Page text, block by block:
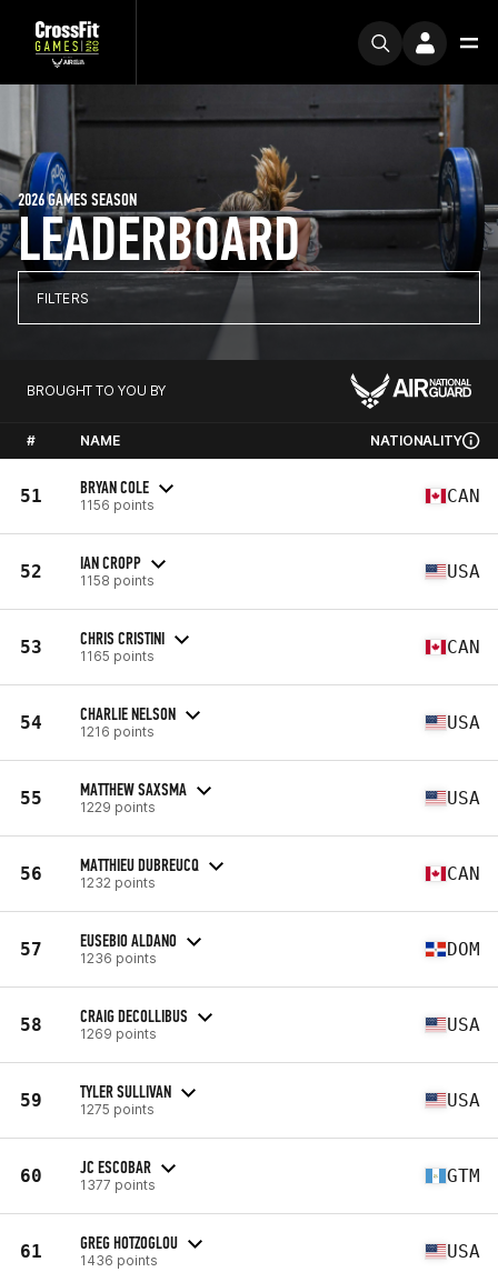
LEADERBOARD
2026 GAMES SEASON
FILTERS
BROUGHT TO YOU BY
# NAME NATIONALITY
51 BRYAN COLE
1156 points CAN
52 IAN CROPP
1158 points USA
53 CHRIS CRISTINI
1165 points CAN
54 CHARLIE NELSON
1216 points USA
55 MATTHEW SAXSMA
1229 points USA
56 MATTHIEU DUBREUCQ
1232 points CAN
57 EUSEBIO ALDANO
1236 points DOM
58 CRAIG DECOLLIBUS
1269 points USA
59 TYLER SULLIVAN
1275 points USA
60 JC ESCOBAR
1377 points GTM
61 GREG HOTZOGLOU
1436 points USA